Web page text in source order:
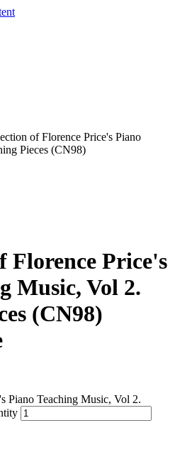
of Florence Price's Piano
Pieces (CN98)
Florence Price's
Music, Vol 2.
(CN98)
Piano Teaching Music, Vol 2.